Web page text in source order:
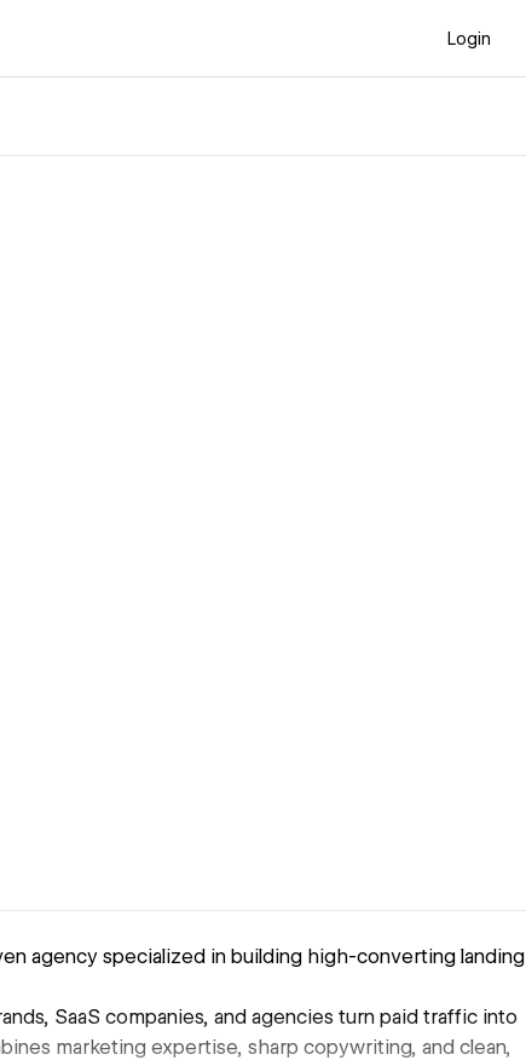
Login
agency specialized in building high-converting landing
SaaS companies, and agencies turn paid traffic into
marketing expertise, sharp copywriting, and clean,